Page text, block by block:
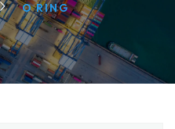
O RING